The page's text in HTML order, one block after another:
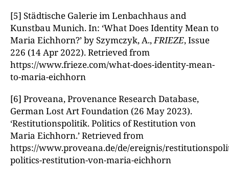
[5] Städtische Galerie im Lenbachhaus and
Kunstbau Munich. In: ‘What Does Identity Mean to
Maria Eichhorn?’ by Szymczyk, A.,FRIEZE, Issue
226 (14 Apr 2022). Retrieved from
https://www.frieze.com/what-does-identity-mean-
to-maria-eichhorn
[6] Proveana, Provenance Research Database,
German Lost Art Foundation (26 May 2023).
‘Restitutionspolitik. Politics of Restitution von
Maria Eichhorn.’ Retrieved from
https://www.proveana.de/de/ereignis/
politics-restitution-von-maria-eichhorn